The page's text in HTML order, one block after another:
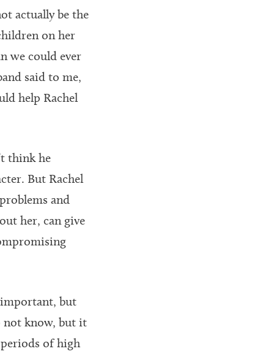
actually be the
on her
we could ever
said to me,
help Rachel
think he
But Rachel
and
her, can give
important, but
not know, but it
periods of high